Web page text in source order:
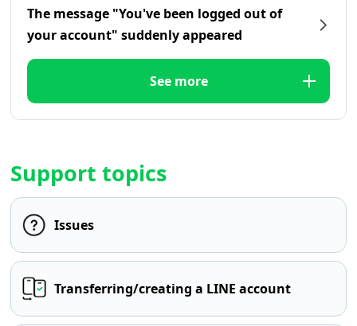
The message "You've been logged out of
your account" suddenly appeared
See more
Support topics
Issues
Transferring/creating a LINE account